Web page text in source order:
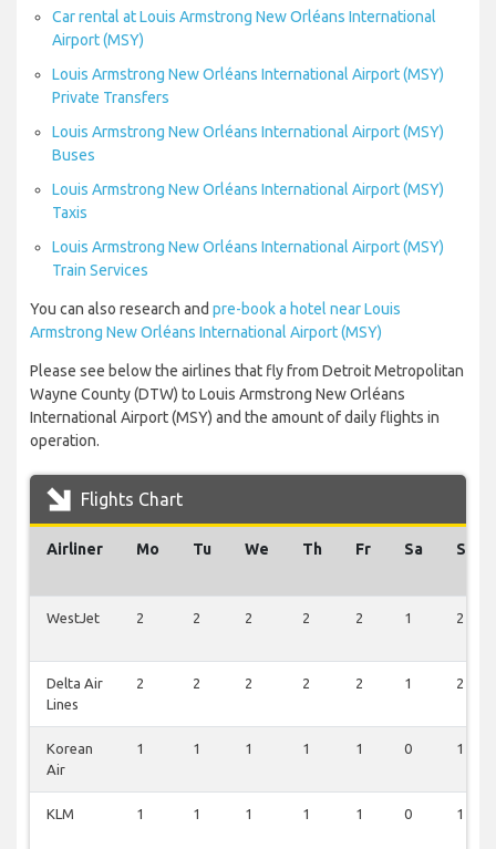
Car rental at Louis Armstrong New Orléans International
Airport (MSY)
Louis Armstrong New Orléans International Airport (MSY)
Private Transfers
Louis Armstrong New Orléans International Airport (MSY)
Buses
Louis Armstrong New Orléans International Airport (MSY)
Taxis
Louis Armstrong New Orléans International Airport (MSY)
Train Services
You can also research and pre-book a hotel near Louis
Armstrong New Orléans International Airport (MSY)
Please see below the airlines that fly from Detroit Metropolitan
Wayne County (DTW) to Louis Armstrong New Orléans
International Airport (MSY) and the amount of daily flights in
operation.
Flights Chart
Airliner Mo Tu We Th Fr Sa Su
WestJet 2 2 2 2 2 1 2
Delta Air
Lines
2 2 2 2 2 1 2
Korean
Air
1 1 1 1 1 0 1
KLM 1 1 1 1 1 0 1